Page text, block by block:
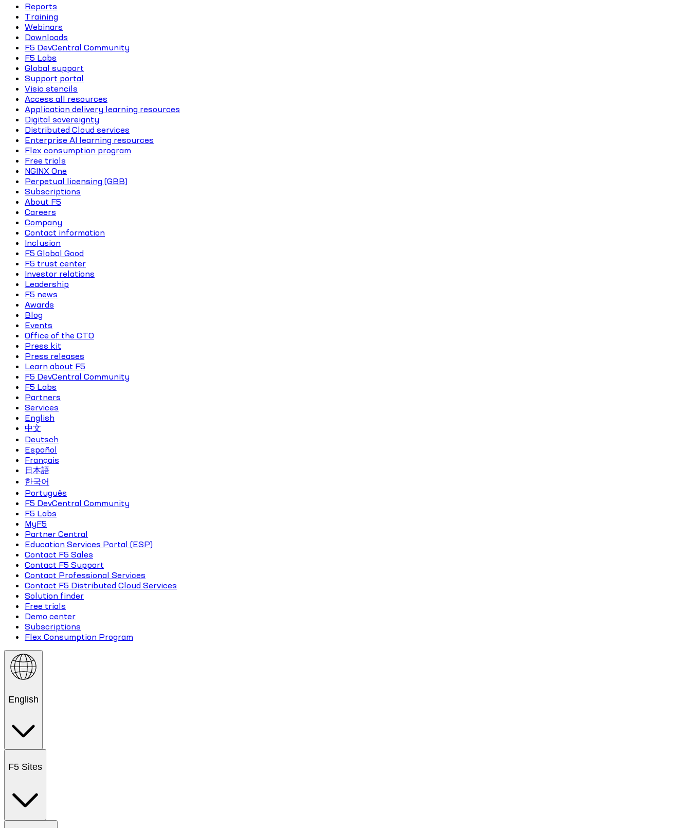
Reports
Training
Webinars
Downloads
F5 DevCentral Community
F5 Labs
Global support
Support portal
Visio stencils
Access all resources
Application delivery learning resources
Digital sovereignty
Distributed Cloud services
Enterprise AI learning resources
Flex consumption program
Free trials
NGINX One
Perpetual licensing (GBB)
Subscriptions
About F5
Careers
Company
Contact information
Inclusion
F5 Global Good
F5 trust center
Investor relations
Leadership
F5 news
Awards
Blog
Events
Office of the CTO
Press kit
Press releases
Learn about F5
F5 DevCentral Community
F5 Labs
Partners
Services
English
中文
Deutsch
Español
Français
日本語
한국어
Português
F5 DevCentral Community
F5 Labs
MyF5
Partner Central
Education Services Portal (ESP)
Contact F5 Sales
Contact F5 Support
Contact Professional Services
Contact F5 Distributed Cloud Services
Solution finder
Free trials
Demo center
Subscriptions
Flex Consumption Program
English
F5 Sites